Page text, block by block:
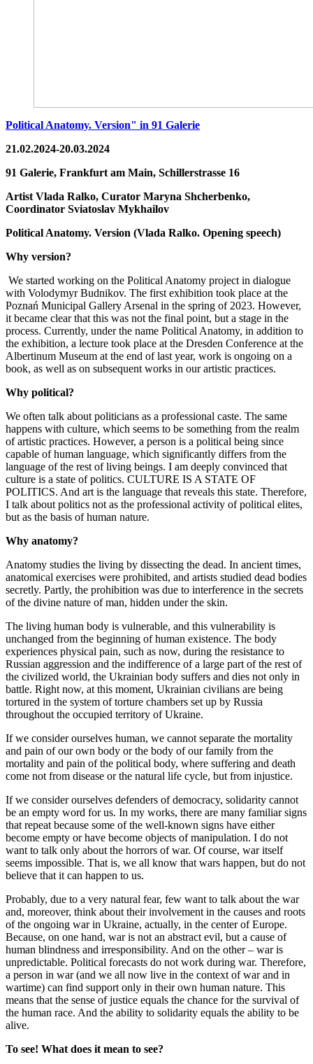
Political Anatomy. Version" in 91 Galerie
21.02.2024-20.03.2024
91 Galerie, Frankfurt am Main, Schillerstrasse 16
Artist Vlada Ralko, Curator Maryna Shcherbenko,
Coordinator Sviatoslav Mykhailov
Political Anatomy. Version (Vlada Ralko. Opening speech)
Why version?
We started working on the Political Anatomy project in dialogue
with Volodymyr Budnikov. The first exhibition took place at the
Poznań Municipal Gallery Arsenal in the spring of 2023. However,
it became clear that this was not the final point, but a stage in the
process. Currently, under the name Political Anatomy, in addition to
the exhibition, a lecture took place at the Dresden Conference at the
Albertinum Museum at the end of last year, work is ongoing on a
book, as well as on subsequent works in our artistic practices.
Why political?
We often talk about politicians as a professional caste. The same
happens with culture, which seems to be something from the realm
of artistic practices. However, a person is a political being since
capable of human language, which significantly differs from the
language of the rest of living beings. I am deeply convinced that
culture is a state of politics. CULTURE IS A STATE OF
POLITICS. And art is the language that reveals this state. Therefore,
I talk about politics not as the professional activity of political elites,
but as the basis of human nature.
Why anatomy?
Anatomy studies the living by dissecting the dead. In ancient times,
anatomical exercises were prohibited, and artists studied dead bodies
secretly. Partly, the prohibition was due to interference in the secrets
of the divine nature of man, hidden under the skin.
The living human body is vulnerable, and this vulnerability is
unchanged from the beginning of human existence. The body
experiences physical pain, such as now, during the resistance to
Russian aggression and the indifference of a large part of the rest of
the civilized world, the Ukrainian body suffers and dies not only in
battle. Right now, at this moment, Ukrainian civilians are being
tortured in the system of torture chambers set up by Russia
throughout the occupied territory of Ukraine.
If we consider ourselves human, we cannot separate the mortality
and pain of our own body or the body of our family from the
mortality and pain of the political body, where suffering and death
come not from disease or the natural life cycle, but from injustice.
If we consider ourselves defenders of democracy, solidarity cannot
be an empty word for us. In my works, there are many familiar signs
that repeat because some of the well-known signs have either
become empty or have become objects of manipulation. I do not
want to talk only about the horrors of war. Of course, war itself
seems impossible. That is, we all know that wars happen, but do not
believe that it can happen to us.
Probably, due to a very natural fear, few want to talk about the war
and, moreover, think about their involvement in the causes and roots
of the ongoing war in Ukraine, actually, in the center of Europe.
Because, on one hand, war is not an abstract evil, but a cause of
human blindness and irresponsibility. And on the other – war is
unpredictable. Political forecasts do not work during war. Therefore,
a person in war (and we all now live in the context of war and in
wartime) can find support only in their own human nature. This
means that the sense of justice equals the chance for the survival of
the human race. And the ability to solidarity equals the ability to be
alive.
To see! What does it mean to see?